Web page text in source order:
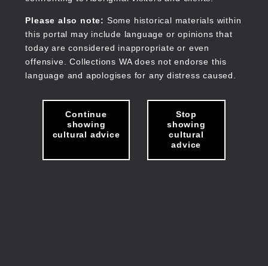
Please also note: Some historical materials within
this portal may include language or opinions that
today are considered inappropriate or even
offensive. Collections WA does not endorse this
language and apologises for any distress caused.
Continue
showing
cultural advice
Stop
showing
cultural
advice